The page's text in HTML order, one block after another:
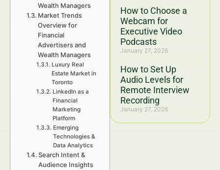
How to Choose a
Webcam for
Executive Video
Podcasts
January 27, 2026
How to Set Up
Audio Levels for
Remote Interview
Recording
January 27, 2026
Wealth Managers
Market Trends
Overview for
Financial
Advertisers and
Wealth Managers
Luxury Real
Estate Market in
Toronto
LinkedIn as a
Financial
Marketing
Platform
Emerging
Technologies &
Data Analytics
Search Intent &
Audience Insights